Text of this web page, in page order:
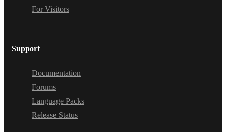
For Visitors
Support
Documentation
Forums
Language Packs
Release Status